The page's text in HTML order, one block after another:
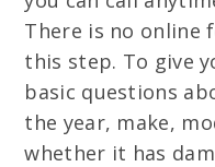
There is no
this step. To give
basic questions
the year, make,
whether it has